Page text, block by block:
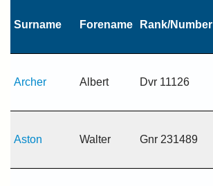
Surname Forename Rank/Number
Archer Albert Dvr 11126
Aston Walter Gnr 231489